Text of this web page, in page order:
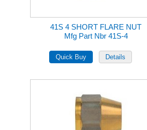
41S 4 SHORT FLARE NUT
Mfg Part Nbr 41S-4